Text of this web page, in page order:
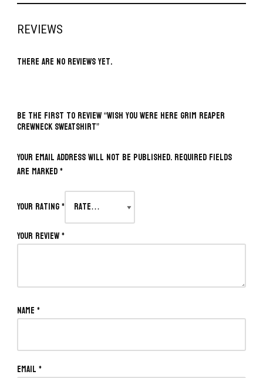
REVIEWS
There are no reviews yet.
BE THE FIRST TO REVIEW “WISH YOU WERE HERE GRIM REAPER
CREWNECK SWEATSHIRT”
Your email address will not be published.Required fields
are marked*
Your rating*
Your review*
Name*
Email*